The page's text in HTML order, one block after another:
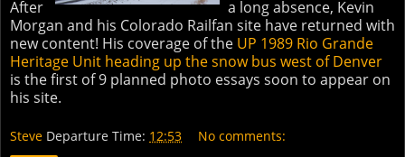
After
a long absence, Kevin
Morgan and his Colorado Railfan site have returned with
new content! His coverage of the UP 1989 Rio Grande
Heritage Unit heading up the snow bus west of Denver
is the first of 9 planned photo essays soon to appear on
his site.
Steve Departure Time: 12:53 No comments: